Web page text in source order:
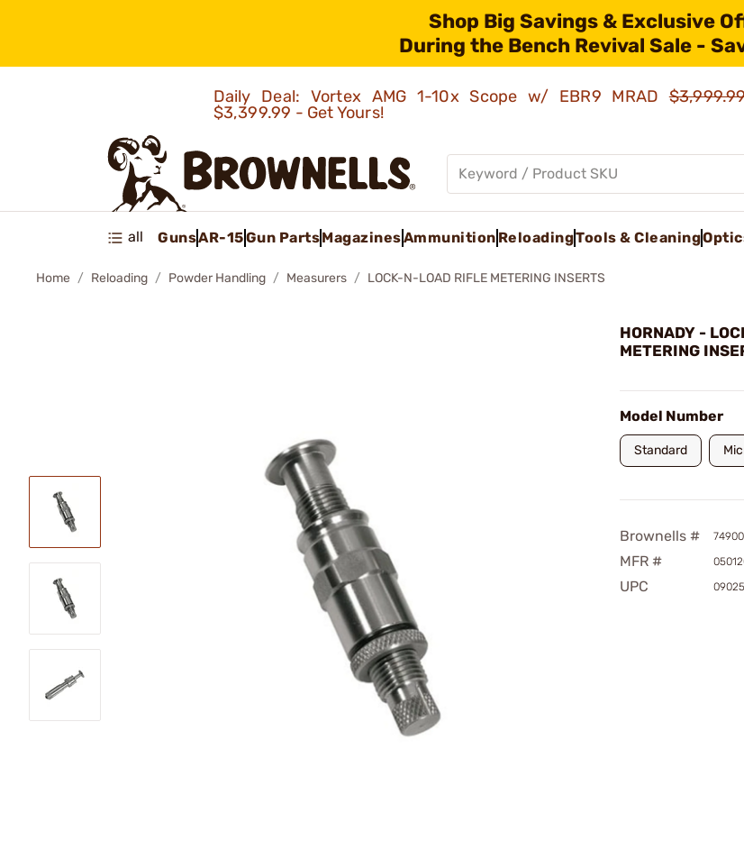
Shop Big Savings & Exclusive
During the Bench Revival Sale -
Daily Deal: Vortex AMG 1-10x Scope w/ EBR9 MRAD
$3,399.99 - Get Yours!
all GunsAR-15Gun PartsMagazinesAmmunition ReloadingTools & Cleaning
Home Reloading Powder Handling Measurers LOCK-N-LOAD RIFLE METERING INSERTS
HORNADY -
METERING
Model Number
Standard
Brownells #
MFR #
UPC